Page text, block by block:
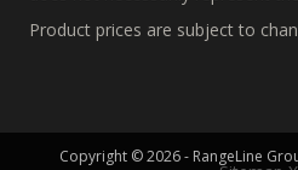
Product prices are subject to
Copyright © 2026 - RangeLine